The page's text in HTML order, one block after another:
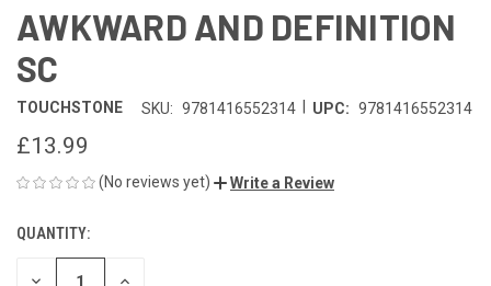
AWKWARD AND DEFINITION
SC
TOUCHSTONE SKU: 9781416552314 UPC: 9781416552314
£13.99
(No reviews yet) Write a Review
CURRENT
STOCK:
QUANTITY:
DECREASE INCREASE